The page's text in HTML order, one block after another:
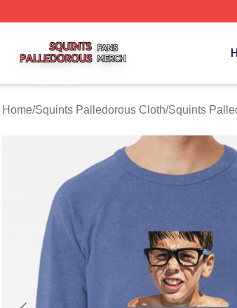
Home/Squints Palledorous Cloth/Squints